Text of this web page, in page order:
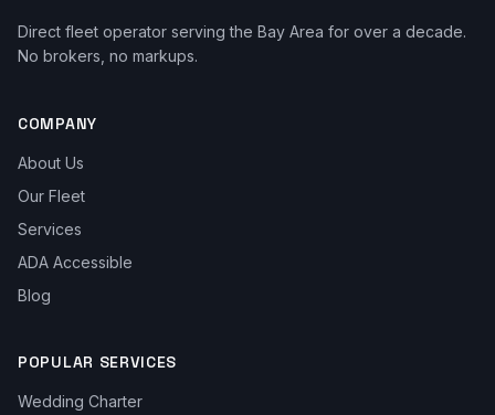
Direct fleet operator serving the Bay Area for over a decade.
No brokers, no markups.
COMPANY
About Us
Our Fleet
Services
ADA Accessible
Blog
POPULAR SERVICES
Wedding Charter